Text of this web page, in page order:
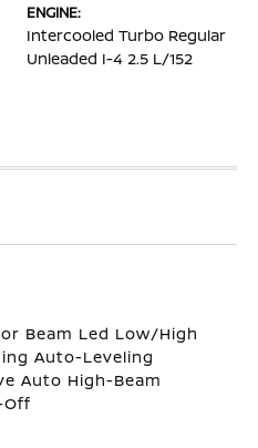
ENGINE:
Intercooled Turbo Regular
Unleaded I-4 2.5 L/152
Beam Led Low/High
Auto-Leveling
Auto High-Beam
Off